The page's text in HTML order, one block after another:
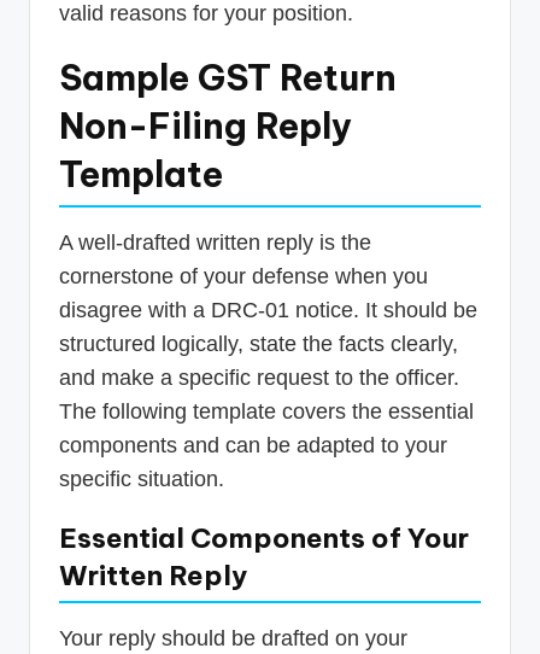
valid reasons for your position.
Sample GST Return
Non-Filing Reply
Template
A well-drafted written reply is the
cornerstone of your defense when you
disagree with a DRC-01 notice. It should be
structured logically, state the facts clearly,
and make a specific request to the officer.
The following template covers the essential
components and can be adapted to your
specific situation.
Essential Components of Your
Written Reply
Your reply should be drafted on your